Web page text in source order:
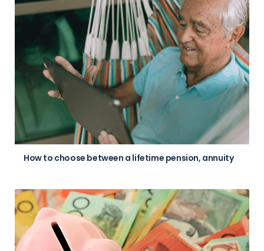
How to choose between a lifetime pension, annuity